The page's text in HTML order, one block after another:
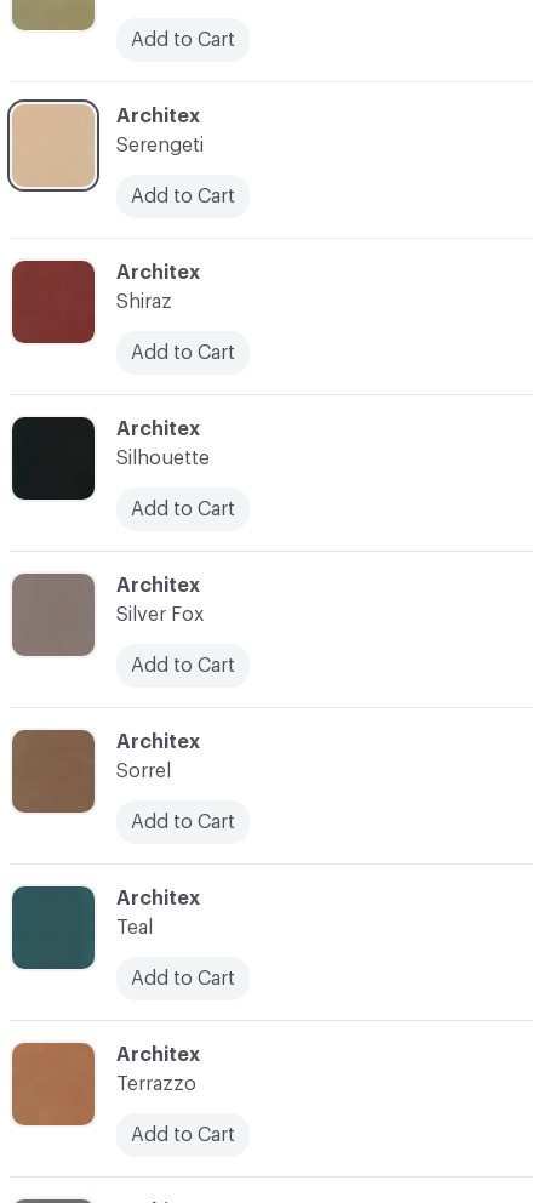
C-000040
Architex
Teal
Add to Cart
C-000041
Architex
Terrazzo
Add to Cart
C-000037
Architex
Silver Fox
Add to Cart
C-000036
Architex
Silhouette
Add to Cart
C-000038
Architex
Sorrel
Add to Cart
Add to Cart
C-000034
Architex
Serengeti
Add to Cart
C-000035
Architex
Shiraz
Add to Cart